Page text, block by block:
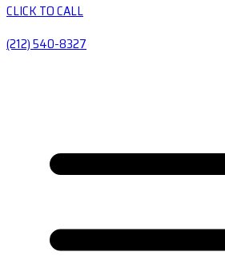
CLICK TO CALL
(212) 540-8327